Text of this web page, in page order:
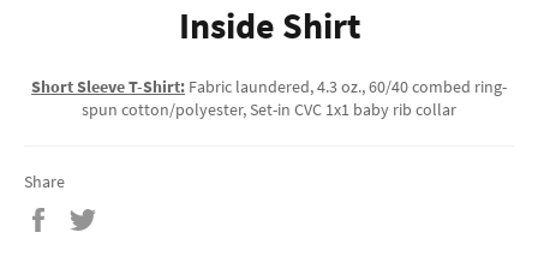
Inside Shirt
Short Sleeve T-Shirt: Fabric laundered, 4.3 oz., 60/40 combed ring-
spun cotton/polyester, Set-in CVC 1x1 baby rib collar
Share
Share
on